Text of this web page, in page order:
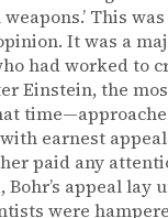
This
It was a
had worked to
Einstein, the
earnest
paid any
Bohr’s appeal lay
were